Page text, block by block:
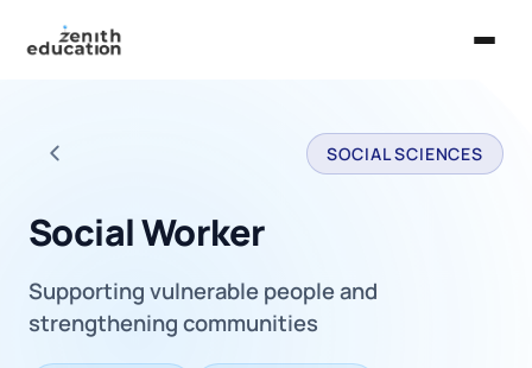
About Us
Universities
Back to all careers SOCIAL SCIENCES
Social Worker
Supporting vulnerable people and
strengthening communities